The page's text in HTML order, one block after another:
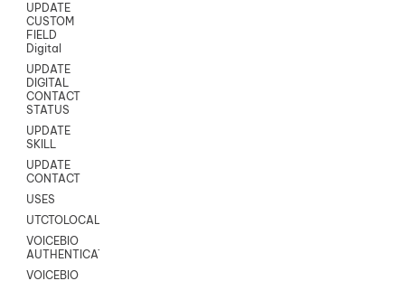
UPDATE
CUSTOM
FIELD
Digital
UPDATE
DIGITAL
CONTACT
STATUS
UPDATE
SKILL
UPDATE
CONTACT
USES
UTCTOLOCAL
VOICEBIO
AUTHENTICATION
VOICEBIO